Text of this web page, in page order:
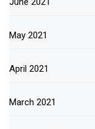
May 2021
April 2021
March 2021